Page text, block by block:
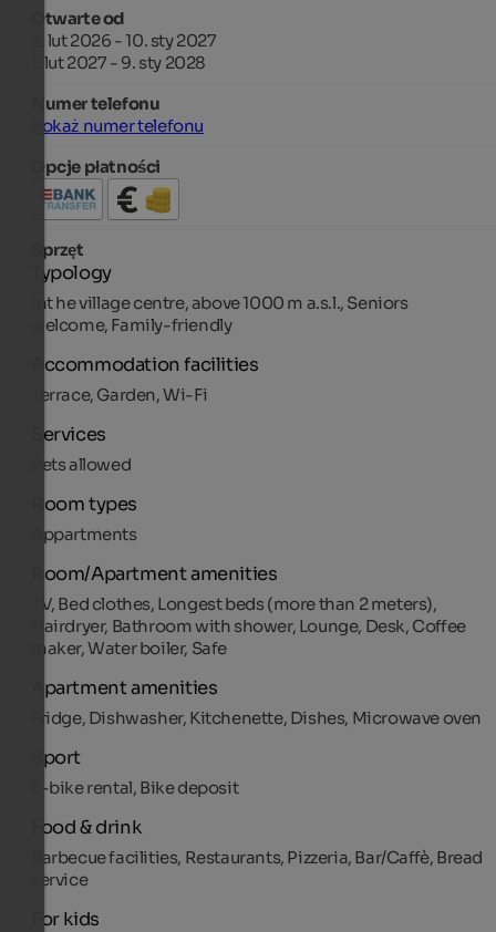
Otwarte od
2. lut 2026 - 10. sty 2027
1. lut 2027 - 9. sty 2028
Numer telefonu
Pokaż numer telefonu
Opcje płatności
Sprzęt
Typology
Int he village centre, above 1000 m a.s.l., Seniors
welcome, Family-friendly
Accommodation facilities
Terrace, Garden, Wi-Fi
Services
Pets allowed
Room types
Appartments
Room/Apartment amenities
TV, Bed clothes, Longest beds (more than 2 meters),
Hairdryer, Bathroom with shower, Lounge, Desk, Coffee
maker, Water boiler, Safe
Apartment amenities
Fridge, Dishwasher, Kitchenette, Dishes, Microwave oven
Sport
E-bike rental, Bike deposit
Food & drink
Barbecue facilities, Restaurants, Pizzeria, Bar/Caffè, Bread
service
For kids